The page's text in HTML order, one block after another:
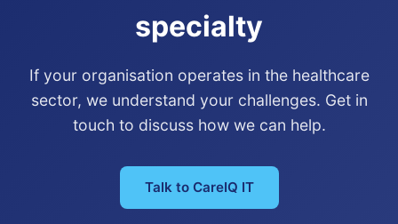
specialty
If your organisation operates in the healthcare
sector, we understand your challenges. Get in
touch to discuss how we can help.
Talk to CareIQ IT